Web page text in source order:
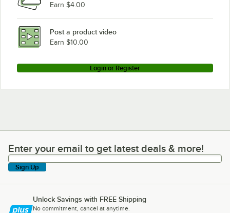
Earn $4.00
Post a product video
Earn $10.00
Login or Register
Enter your email to get latest deals & more!
Enter your email to get latest deals & more!
Sign Up
Unlock Savings with FREE Shipping
No commitment, cancel at anytime.